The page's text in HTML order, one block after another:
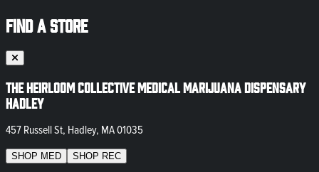
FIND A STORE
The Heirloom Collective Medical Marijuana Dispensary
Hadley
457 Russell St, Hadley, MA 01035
SHOP MED SHOP REC